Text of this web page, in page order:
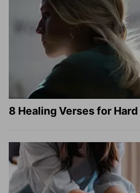
8 Healing Verses for Hard